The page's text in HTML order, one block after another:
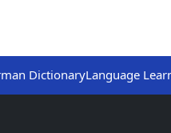
DictionaryLanguage